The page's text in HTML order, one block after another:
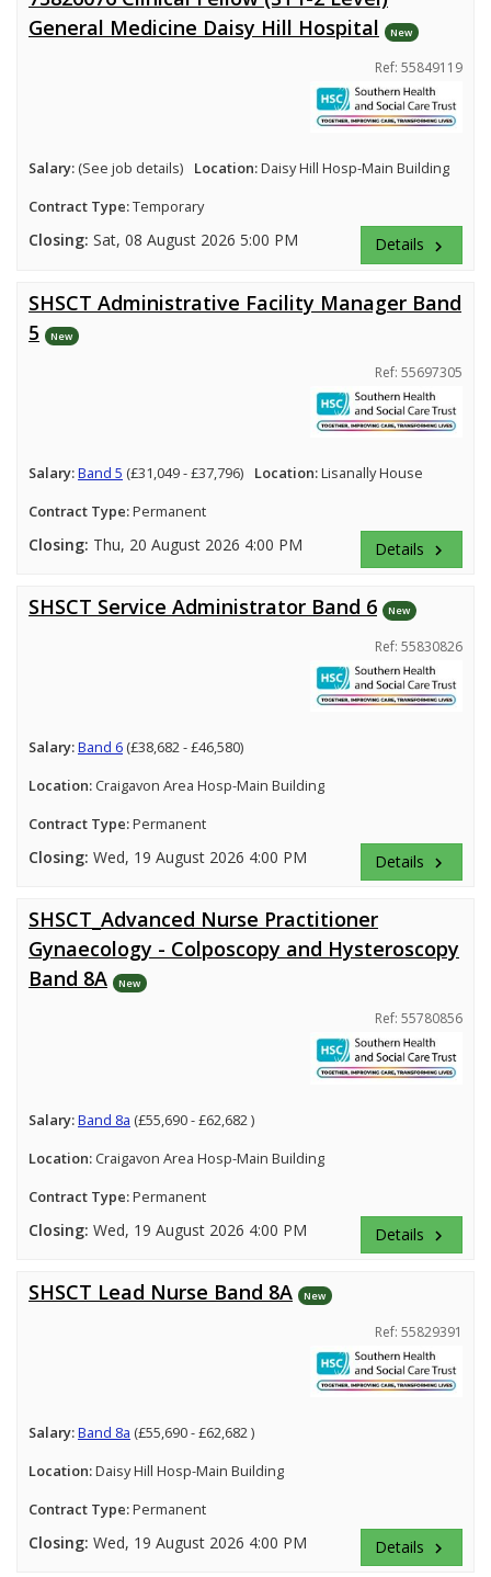
General Medicine Daisy Hill Hospital
New
Ref: 55849119
Salary: (See job details) Location:Daisy Hill Hosp-Main Building
Contract Type:Temporary
Closing: Sat, 08 August 2026 5:00 PM Details keyboard_arrow_right
SHSCT Administrative Facility Manager Band
5
New
Ref: 55697305
Salary:Band 5 (£31,049 - £37,796) Location:Lisanally House
Contract Type:Permanent
Closing: Thu, 20 August 2026 4:00 PM Details keyboard_arrow_right
SHSCT Service Administrator Band 6 New
Ref: 55830826
Salary:Band 6 (£38,682 - £46,580)
Location: Craigavon Area Hosp-Main Building
Contract Type:Permanent
Closing: Wed, 19 August 2026 4:00 PM Details keyboard_arrow_right
SHSCT_Advanced Nurse Practitioner
Gynaecology - Colposcopy and Hysteroscopy
Band 8A
New
Ref: 55780856
Salary:Band 8a (£55,690 - £62,682 )
Location: Craigavon Area Hosp-Main Building
Contract Type:Permanent
Closing: Wed, 19 August 2026 4:00 PM Details keyboard_arrow_right
SHSCT Lead Nurse Band 8A New
Ref: 55829391
Salary:Band 8a (£55,690 - £62,682 )
Location:Daisy Hill Hosp-Main Building
Contract Type:Permanent
Closing: Wed, 19 August 2026 4:00 PM Details keyboard_arrow_right